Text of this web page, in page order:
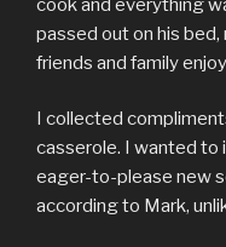
passed out on his
friends and family
I collected
casserole. I wanted to
eager-to-please new
according to Mark,